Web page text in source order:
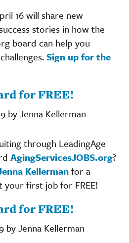
16 will share new
stories in how the
board can help you
Sign up for the
for FREE!
by Jenna Kellerman
through LeadingAge
AgingServicesJOBS.org?
Kellermanfor a
first job for FREE!
for FREE!
by Jenna Kellerman